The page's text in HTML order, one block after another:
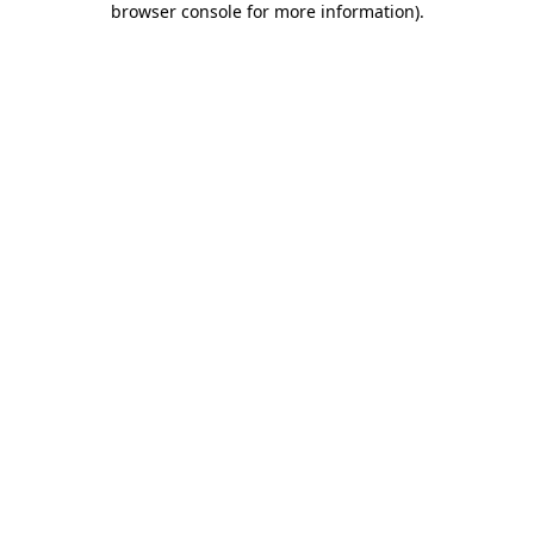
browser console for more information).